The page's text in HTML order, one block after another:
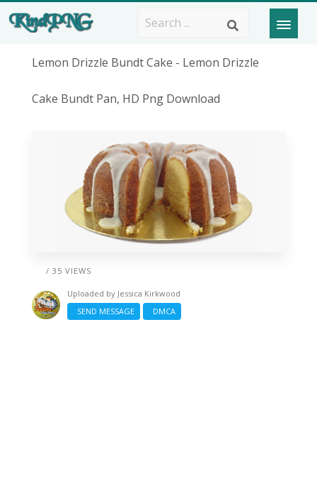
Lemon Drizzle Bundt Cake - Lemon Drizzle
Cake Bundt Pan, HD Png Download
/ 35 VIEWS
Uploaded by Jessica Kirkwood
SEND MESSAGE
DMCA